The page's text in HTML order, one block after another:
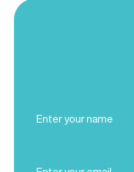
Name